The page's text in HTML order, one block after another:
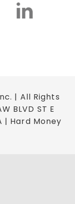
| All Rights
BLVD ST E
| Hard Money